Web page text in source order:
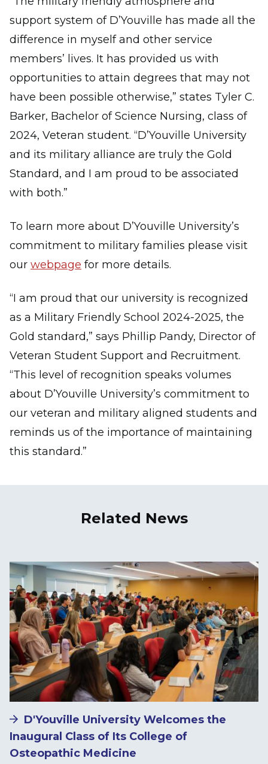
support system of D’Youville has made all the
difference in myself and other service
members’ lives. It has provided us with
opportunities to attain degrees that may not
have been possible otherwise,” states Tyler C.
Barker, Bachelor of Science Nursing, class of
2024, Veteran student. “D’Youville University
and its military alliance are truly the Gold
Standard, and I am proud to be associated
with both.”
To learn more about D’Youville University’s
commitment to military families please visit
our webpage for more details.
“I am proud that our university is recognized
as a Military Friendly School 2024-2025, the
Gold standard,” says Phillip Pandy, Director of
Veteran Student Support and Recruitment.
“This level of recognition speaks volumes
about D’Youville University’s commitment to
our veteran and military aligned students and
reminds us of the importance of maintaining
this standard.”
Related News
Image
D'Youville University Welcomes the
Inaugural Class of Its College of
Osteopathic Medicine